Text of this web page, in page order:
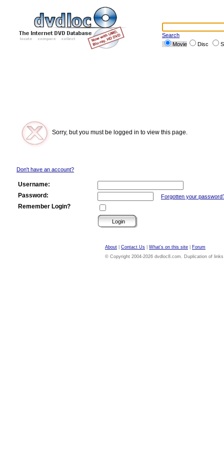
Search
Movie
Disc
Sorry, but you must be logged in to view this page.
Don't have an account?
Username:
Password:
Forgotten your
Remember Login?
About Contact Us What's on this site
Forum
© Copyright 2004-2026 dvdloc8.com. Duplication of